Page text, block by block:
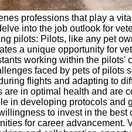
professions that play a
into the job outlook for
pilots: Pilots, like any pet
a unique opportunity for
working within the
faced by pets of pilots
flights and adapting to
in optimal health and are
developing protocols
to invest in the
for career